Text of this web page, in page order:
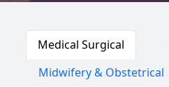
Medical Surgical
Midwifery & Obstetrical